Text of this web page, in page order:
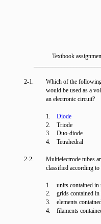
Textbook
2-1.
Which of the
would be used as a
an electronic circuit?
1. Diode
2. Triode
3. Duo-diode
4. Tetrahedral
2-2.
Multielectrode tubes
classified according
1. units contained in
2. grids contained in
3. elements
4. filaments